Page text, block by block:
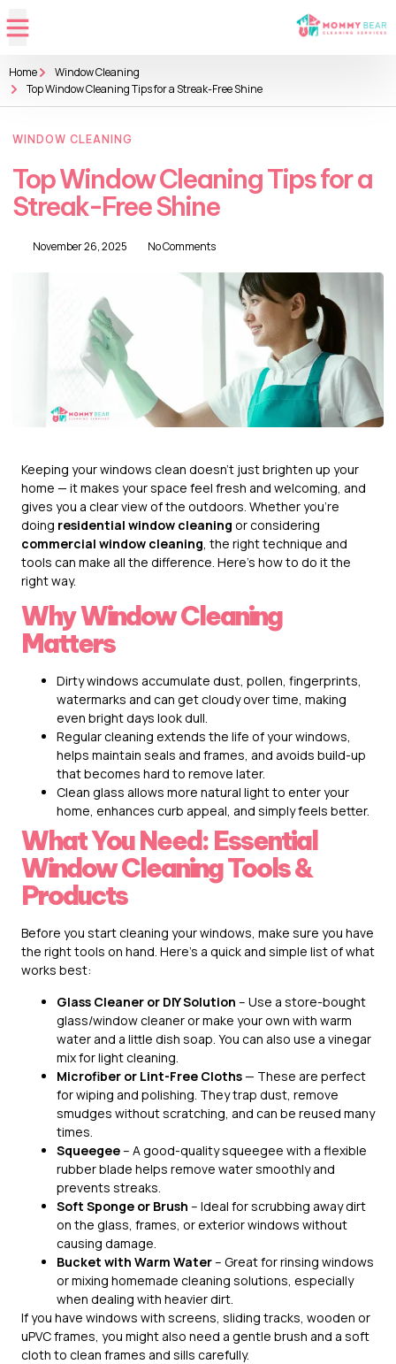
Home
Window Cleaning
Top Window Cleaning Tips for a Streak-Free Shine
WINDOW CLEANING
Top Window Cleaning Tips for a
Streak-Free Shine
November 26, 2025 No Comments
Keeping your windows clean doesn’t just brighten up your
home — it makes your space feel fresh and welcoming, and
gives you a clear view of the outdoors. Whether you’re
doing residential window cleaning or considering
commercial window cleaning, the right technique and
tools can make all the difference. Here’s how to do it the
right way.
Why Window Cleaning
Matters
Dirty windows accumulate dust, pollen, fingerprints,
watermarks and can get cloudy over time, making
even bright days look dull.
Regular cleaning extends the life of your windows,
helps maintain seals and frames, and avoids build-up
that becomes hard to remove later.
Clean glass allows more natural light to enter your
home, enhances curb appeal, and simply feels better.
What You Need: Essential
Window Cleaning Tools &
Products
Before you start cleaning your windows, make sure you have
the right tools on hand. Here’s a quick and simple list of what
works best:
Glass Cleaner or DIY Solution – Use a store-bought
glass/window cleaner or make your own with warm
water and a little dish soap. You can also use a vinegar
mix for light cleaning.
Microfiber or Lint-Free Cloths— These are perfect
for wiping and polishing. They trap dust, remove
smudges without scratching, and can be reused many
times.
Squeegee– A good-quality squeegee with a flexible
rubber blade helps remove water smoothly and
prevents streaks.
Soft Sponge or Brush – Ideal for scrubbing away dirt
on the glass, frames, or exterior windows without
causing damage.
Bucket with Warm Water– Great for rinsing windows
or mixing homemade cleaning solutions, especially
when dealing with heavier dirt.
If you have windows with screens, sliding tracks, wooden or
uPVC frames, you might also need a gentle brush and a soft
cloth to clean frames and sills carefully.